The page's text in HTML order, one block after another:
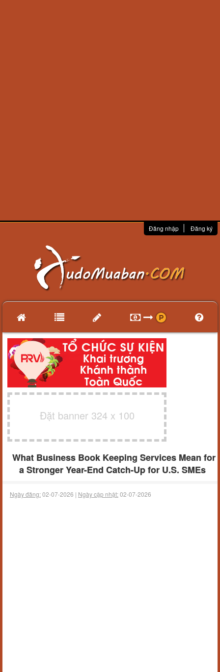
Đăng nhập Đăng ký
Đặt banner 324 x 100
What Business Book Keeping Services Mean for
a Stronger Year-End Catch-Up for U.S. SMEs
Ngày đăng:02-07-2026 | Ngày cập nhật:02-07-2026